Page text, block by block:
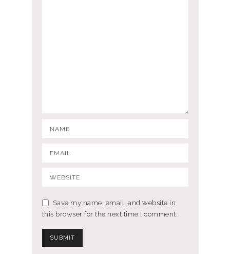
Save my name, email, and website in
this browser for the next time I comment.